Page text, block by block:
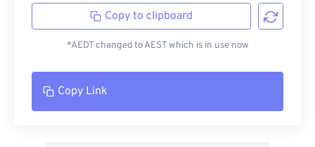
Copy to clipboard
*AEDT changed to AEST which is in use now
Copy Link